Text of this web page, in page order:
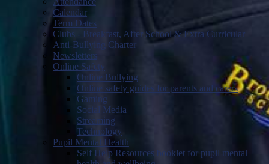
Calendar
Term Dates
Clubs - Breakfast, After School & Extra Curricular
Anti-Bullying Charter
Newsletters
Online Safety
Online Bullying
Online safety guides for parents and carers
Gaming
Social Media
Streaming
Technology
Pupil Mental Health
Self Help Resources booklet for pupil mental